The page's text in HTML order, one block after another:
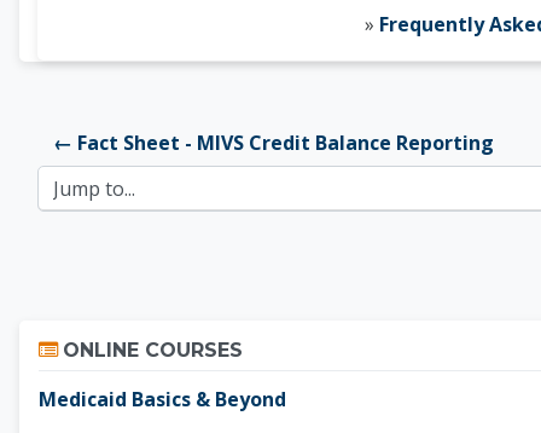
» Frequently
← Fact Sheet - MIVS Credit Balance Reporting
Jump to...
ONLINE COURSES
Medicaid Basics & Beyond